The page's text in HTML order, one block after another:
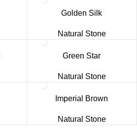
Golden Silk
Natural Stone
Green Star
Natural Stone
Imperial Brown
Natural Stone